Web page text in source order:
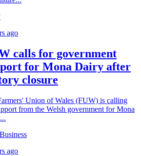
ago
calls for government
for Mona Dairy after
closure
Union of Wales (FUW) is calling
from the Welsh government for Mona
ago